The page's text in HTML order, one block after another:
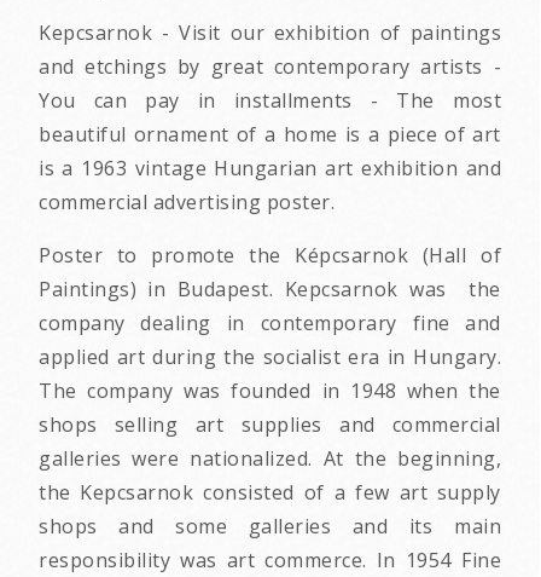
Kepcsarnok - Visit our exhibition of paintings
and etchings by great contemporary artists -
You can pay in installments - The most
beautiful ornament of a home is a piece of art
is a 1963 vintage Hungarian art exhibition and
commercial advertising poster.
Poster to promote the Képcsarnok (Hall of
Paintings) in Budapest. Kepcsarnok was the
company dealing in contemporary fine and
applied art during the socialist era in Hungary.
The company was founded in 1948 when the
shops selling art supplies and commercial
galleries were nationalized. At the beginning,
the Kepcsarnok consisted of a few art supply
shops and some galleries and its main
responsibility was art commerce. In 1954 Fine